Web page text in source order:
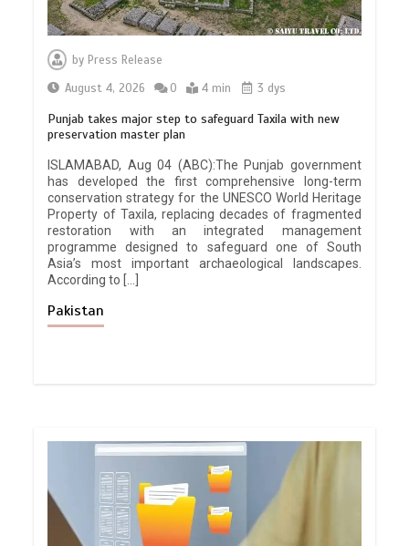
byPress Release
August 4, 2026
0 4 min 3 dys
Punjab takes major step to safeguard Taxila with new
preservation master plan
ISLAMABAD, Aug 04 (ABC):The Punjab government
has developed the first comprehensive long-term
conservation strategy for the UNESCO World Heritage
Property of Taxila, replacing decades of fragmented
restoration with an integrated management
programme designed to safeguard one of South
Asia’s most important archaeological landscapes.
According to […]
Pakistan